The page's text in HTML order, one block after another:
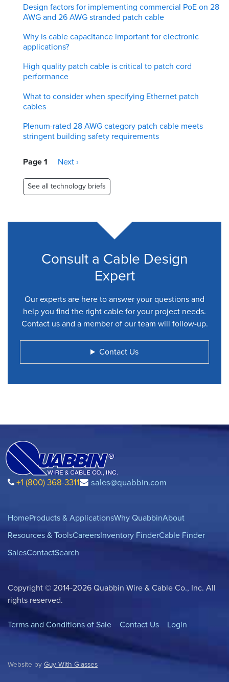
Design factors for implementing commercial PoE on 28
AWG and 26 AWG stranded patch cable
Why is cable capacitance important for electronic
applications?
High quality patch cable is critical to patch cord
performance
What to consider when specifying Ethernet patch
cables
Plenum-rated 28 AWG category patch cable meets
stringent building safety requirements
Pagination
Page 1
Next
Next ›
See all technology briefs
Consult a Cable Design
Expert
Our experts are here to answer your questions and
help you find the right cable for your project needs.
Contact us and a member of our team will follow-up.
Contact Us
+1 (800) 368-3311 sales@quabbin.com
HomeProducts & ApplicationsWhy QuabbinAbout
Resources & ToolsCareersInventory FinderCable Finder
SalesContactSearch
Copyright © 2014-2026 Quabbin Wire & Cable Co., Inc. All
rights reserved.
Terms and Conditions of Sale Contact Us Login
Website by Guy With Glasses